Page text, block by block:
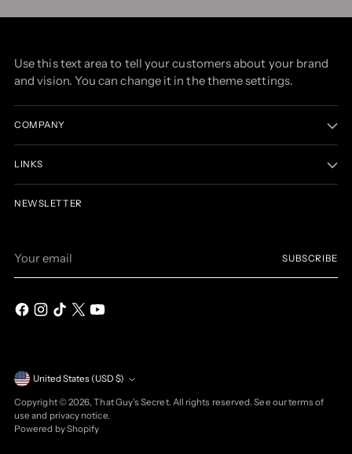
Use this text area to tell your customers about your brand
and vision. You can change it in the theme settings.
COMPANY
LINKS
NEWSLETTER
email
SUBSCRIBE
Currency United States (USD $)
Copyright © 2026,That Guy's Secret. All rights reserved. See our terms of
use and privacy notice.
Powered by Shopify